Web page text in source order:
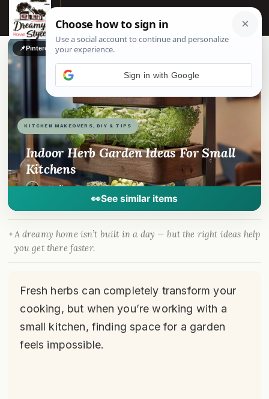
☰
KITCHEN MAKEOVERS, DIY & TIPS
Indoor Herb Garden Ideas For Small
Kitchens
ByMadison·Jul 3, 2025· DreamyHomeStyle.com
👀See similar items
📌Pinterest fFacebook
A dreamy home isn’t built in a day — but the right ideas help
you get there faster.
Fresh herbs can completely transform your
cooking, but when you’re working with a
small kitchen, finding space for a garden
feels impossible.
Sign in with Google